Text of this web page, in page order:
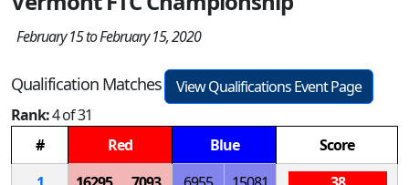
February 15 to February 15, 2020
Qualification Matches
View Qualifications Event Page
Rank:4 of 31
#
Red Blue
Score